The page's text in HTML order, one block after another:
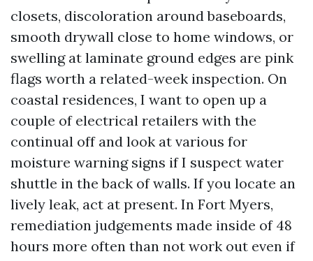
closets, discoloration around baseboards,
smooth drywall close to home windows, or
swelling at laminate ground edges are pink
flags worth a related-week inspection. On
coastal residences, I want to open up a
couple of electrical retailers with the
continual off and look at various for
moisture warning signs if I suspect water
shuttle in the back of walls. If you locate an
lively leak, act at present. In Fort Myers,
remediation judgements made inside of 48
hours more often than not work out even if